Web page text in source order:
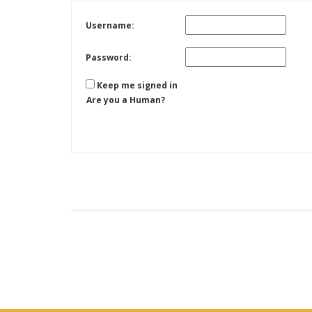
Username:
Password:
Keep me signed in
Are you a Human?